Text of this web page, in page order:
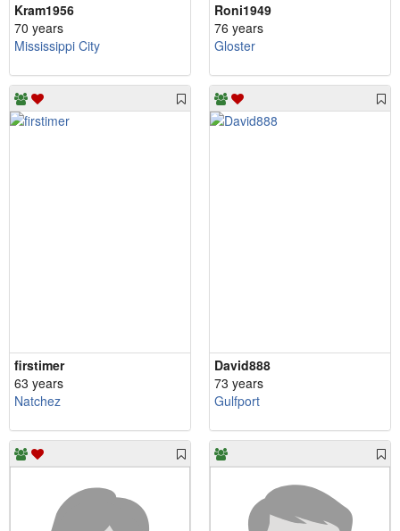
Kram1956
70 years
Mississippi City
Roni1949
76 years
Gloster
firstimer
63 years
Natchez
David888
73 years
Gulfport